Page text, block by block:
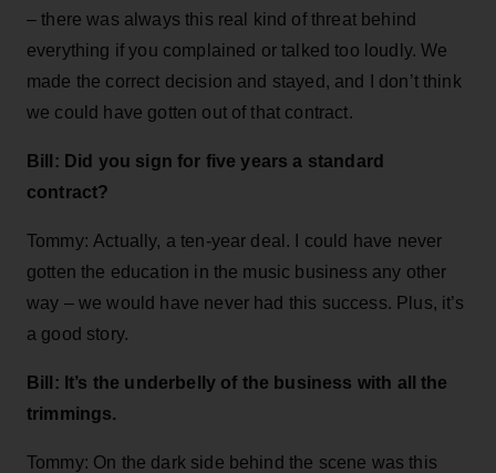
– there was always this real kind of threat behind
everything if you complained or talked too loudly. We
made the correct decision and stayed, and I don’t think
we could have gotten out of that contract.
Bill: Did you sign for five years a standard
contract?
Tommy: Actually, a ten-year deal. I could have never
gotten the education in the music business any other
way – we would have never had this success. Plus, it’s
a good story.
Bill: It’s the underbelly of the business with all the
trimmings.
Tommy: On the dark side behind the scene was this